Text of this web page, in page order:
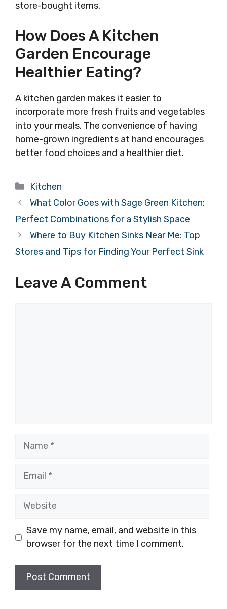
store-bought items.
How Does A Kitchen
Garden Encourage
Healthier Eating?
A kitchen garden makes it easier to
incorporate more fresh fruits and vegetables
into your meals. The convenience of having
home-grown ingredients at hand encourages
better food choices and a healthier diet.
Categories
Kitchen
What Color Goes with Sage Green Kitchen:
Perfect Combinations for a Stylish Space
Where to Buy Kitchen Sinks Near Me: Top
Stores and Tips for Finding Your Perfect Sink
Leave A Comment
Name
Email
Website
Save my name, email, and website in this
browser for the next time I comment.